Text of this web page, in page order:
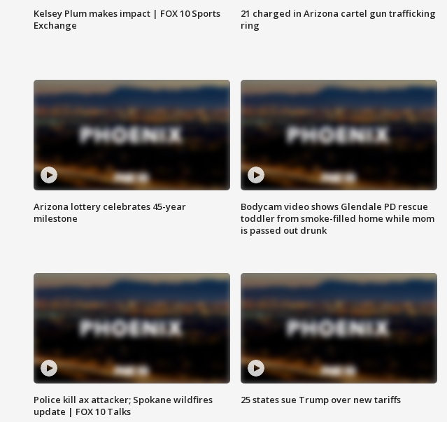
Kelsey Plum makes impact | FOX 10 Sports
Exchange
21 charged in Arizona cartel gun trafficking
ring
Arizona lottery celebrates 45-year
milestone
Bodycam video shows Glendale PD rescue
toddler from smoke-filled home while mom
is passed out drunk
Police kill ax attacker; Spokane wildfires
update | FOX 10 Talks
25 states sue Trump over new tariffs